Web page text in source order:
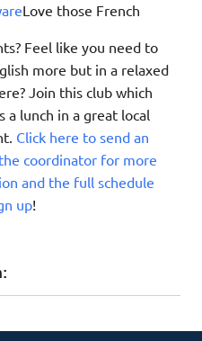
Love those French
Feel like you need to
more but in a relaxed
Join this club which
a lunch in a great local
Click here to send an
coordinator for more
and the full schedule
up!